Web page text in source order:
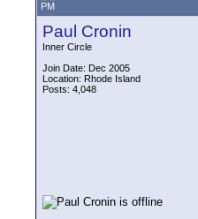
PM
Paul Cronin
Inner Circle
Join Date: Dec 2005
Location: Rhode Island
Posts: 4,048